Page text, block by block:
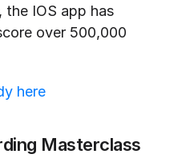
the IOS app has
over 500,000
here
Masterclass